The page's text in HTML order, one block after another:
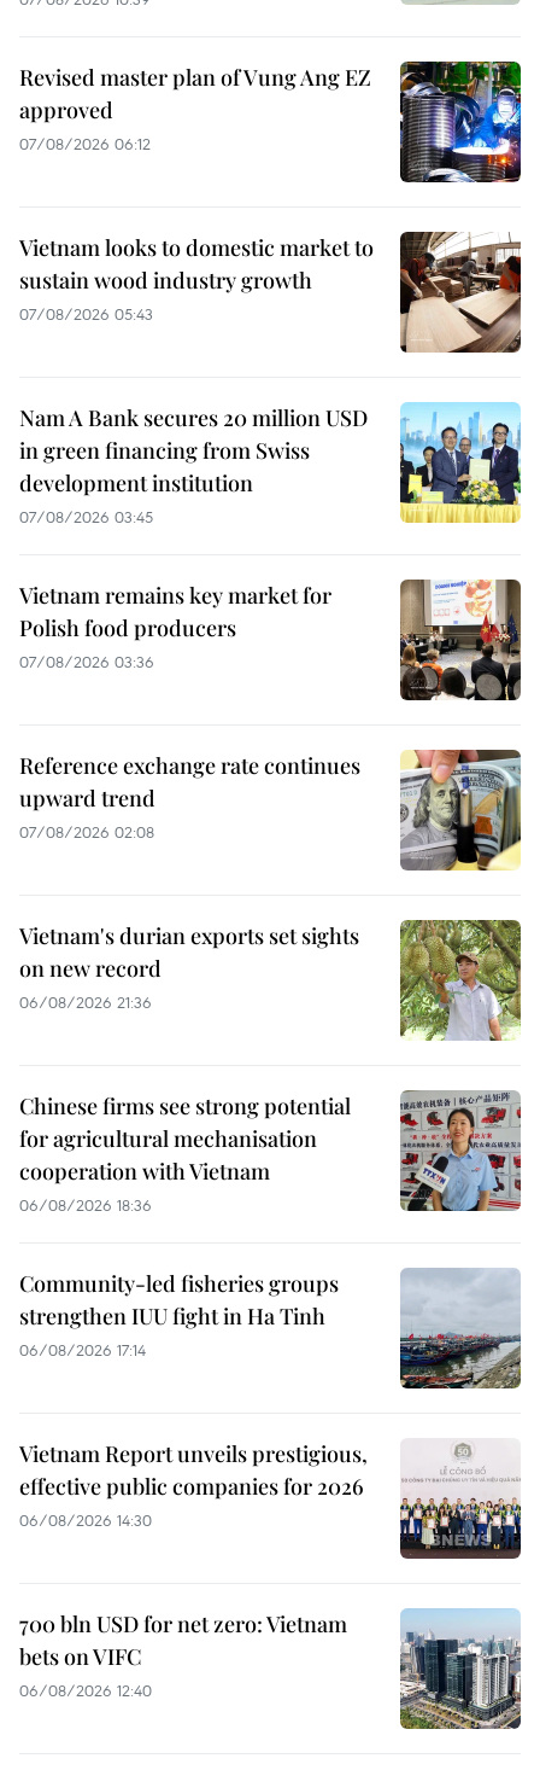
Revised master plan of Vung Ang EZ
approved
07/08/2026 06:12
Vietnam looks to domestic market to
sustain wood industry growth
07/08/2026 05:43
Nam A Bank secures 20 million USD
in green financing from Swiss
development institution
07/08/2026 03:45
Vietnam remains key market for
Polish food producers
07/08/2026 03:36
Reference exchange rate continues
upward trend
07/08/2026 02:08
Vietnam's durian exports set sights
on new record
06/08/2026 21:36
Chinese firms see strong potential
for agricultural mechanisation
cooperation with Vietnam
06/08/2026 18:36
Community-led fisheries groups
strengthen IUU fight in Ha Tinh
06/08/2026 17:14
Vietnam Report unveils prestigious,
effective public companies for 2026
06/08/2026 14:30
700 bln USD for net zero: Vietnam
bets on VIFC
06/08/2026 12:40